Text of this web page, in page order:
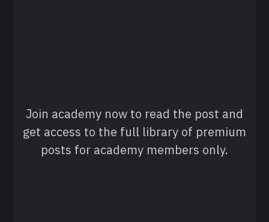
Join academy now to read the post and
get access to the full library of premium
posts for academy members only.